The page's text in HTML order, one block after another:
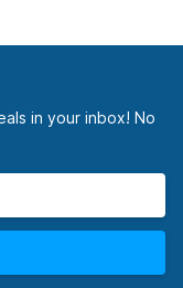
in your inbox! No